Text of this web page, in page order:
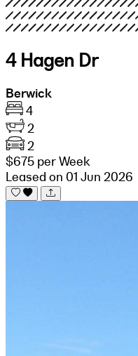
4 Hagen Dr
Berwick
4
2
2
$675 per Week
Leased on 01 Jun 2026